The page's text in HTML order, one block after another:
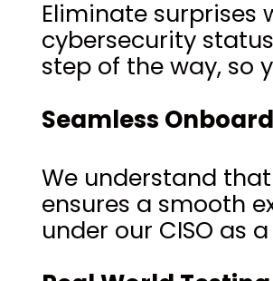
Eliminate surprises
cybersecurity
step of the way, so
Seamless
We understand
ensures a smooth
under our CISO as